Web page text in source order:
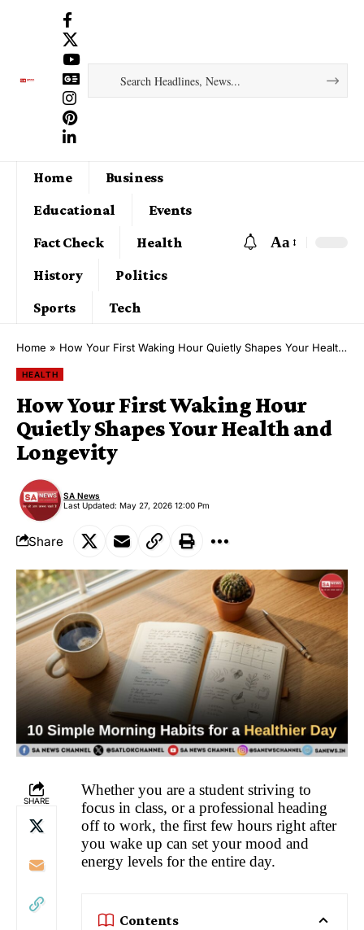
Home
Business
Educational
Events
Fact Check
Health
History
Politics
Sports
Tech
Aa
Home » How Your First Waking Hour Quietly Shapes Your Health and Longevity
HEALTH
How Your First Waking Hour
Quietly Shapes Your Health and
Longevity
Last Updated: May 27, 2026 12:00 Pm
SA News
Share
SHARE
Whether you are a student striving to
focus in class, or a professional heading
off to work, the first few hours right after
you wake up can set your mood and
energy levels for the entire day.
Contents